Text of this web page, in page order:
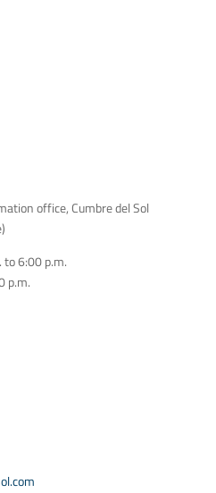
office, Cumbre del Sol
to 6:00 p.m.
p.m.